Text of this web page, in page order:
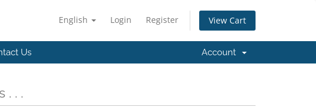
English Login Register View Cart
Us Account
. . .